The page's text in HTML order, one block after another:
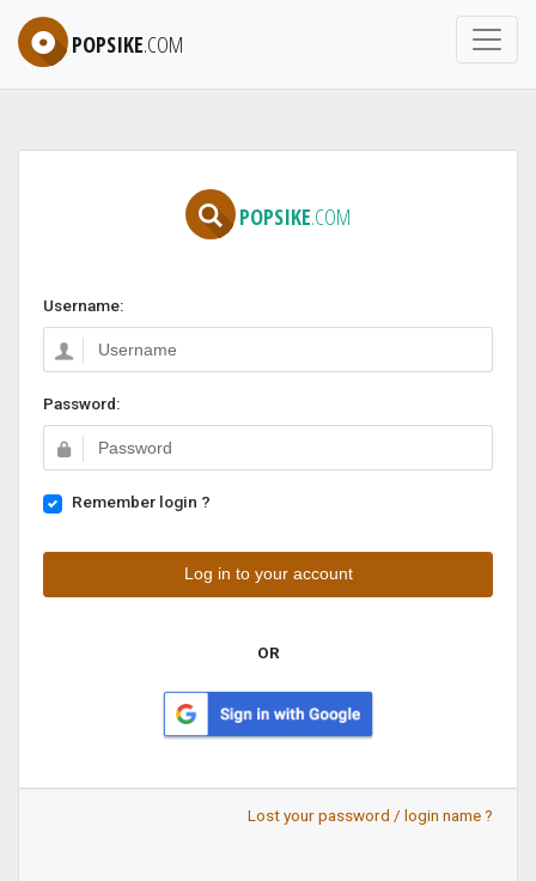
POPSIKE.COM
POPSIKE.COM
Username:
Password:
Remember login ?
OR
Lost your password / login name ?